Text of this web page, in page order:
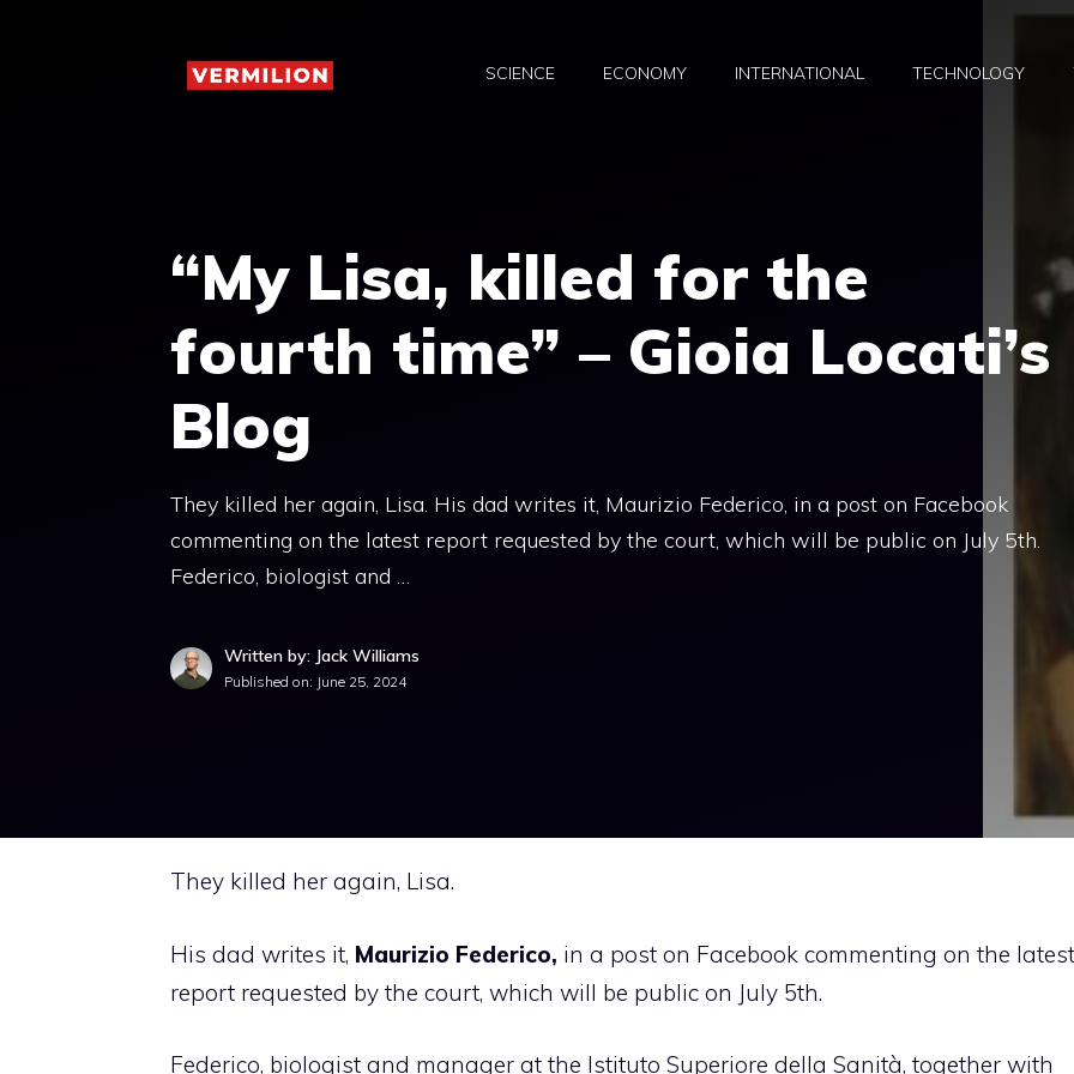
SCIENCE ECONOMY INTERNATIONAL TECHNOLOGY
“My Lisa, killed for the
fourth time” – Gioia Locati’s
Blog
They killed her again, Lisa. His dad writes it, Maurizio Federico, in a post on Facebook
commenting on the latest report requested by the court, which will be public on July 5th.
Federico, biologist and …
Written by: Jack Williams
Published on: June 25, 2024
They killed her again, Lisa.
His dad writes it, Maurizio Federico, in a post on Facebook commenting on the latest
report requested by the court, which will be public on July 5th.
Federico, biologist and manager at the Istituto Superiore della Sanità, together with